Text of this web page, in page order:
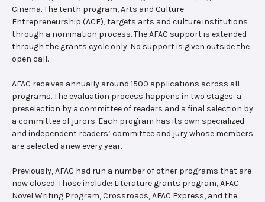
Cinema. The tenth program, Arts and Culture
Entrepreneurship (ACE), targets arts and culture institutions
through a nomination process. The AFAC support is extended
through the grants cycle only. No support is given outside the
open call.
AFAC receives annually around 1500 applications across all
programs. The evaluation process happens in two stages: a
preselection by a committee of readers and a final selection by
a committee of jurors. Each program has its own specialized
and independent readers’ committee and jury whose members
are selected anew every year.
Previously, AFAC had run a number of other programs that are
now closed. Those include: Literature grants program, AFAC
Novel Writing Program, Crossroads, AFAC Express, and the